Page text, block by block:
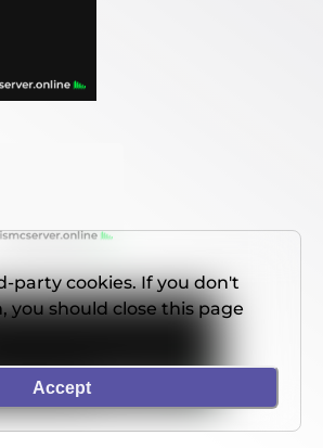
party cookies. If you don't
you should close this page
Accept